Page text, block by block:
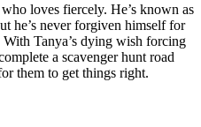
loves fiercely. He’s known as
he’s never forgiven himself for
Tanya’s dying wish forcing
a scavenger hunt road
them to get things right.